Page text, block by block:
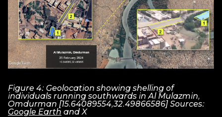
Figure 4: Geolocation showing shelling of
individuals running southwards in Al Mulazmin,
Omdurman [15.64089554,32.49866586] Sources:
Google Earth and X